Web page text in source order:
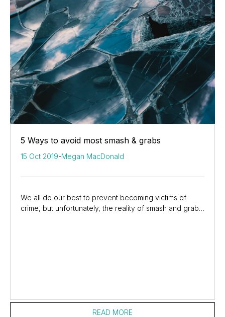
5 Ways to avoid most smash & grabs
15 Oct 2019-Megan MacDonald
We all do our best to prevent becoming victims of
crime, but unfortunately, the reality of smash and grabs
READ MORE